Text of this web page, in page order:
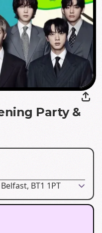
Party &
BT1 1PT